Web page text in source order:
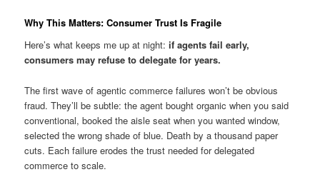
Why This Matters: Consumer Trust Is Fragile
Here’s what keeps me up at night:if agents fail early,
consumers may refuse to delegate for years.
The first wave of agentic commerce failures won’t be obvious
fraud. They’ll be subtle: the agent bought organic when you said
conventional, booked the aisle seat when you wanted window,
selected the wrong shade of blue. Death by a thousand paper
cuts. Each failure erodes the trust needed for delegated
commerce to scale.